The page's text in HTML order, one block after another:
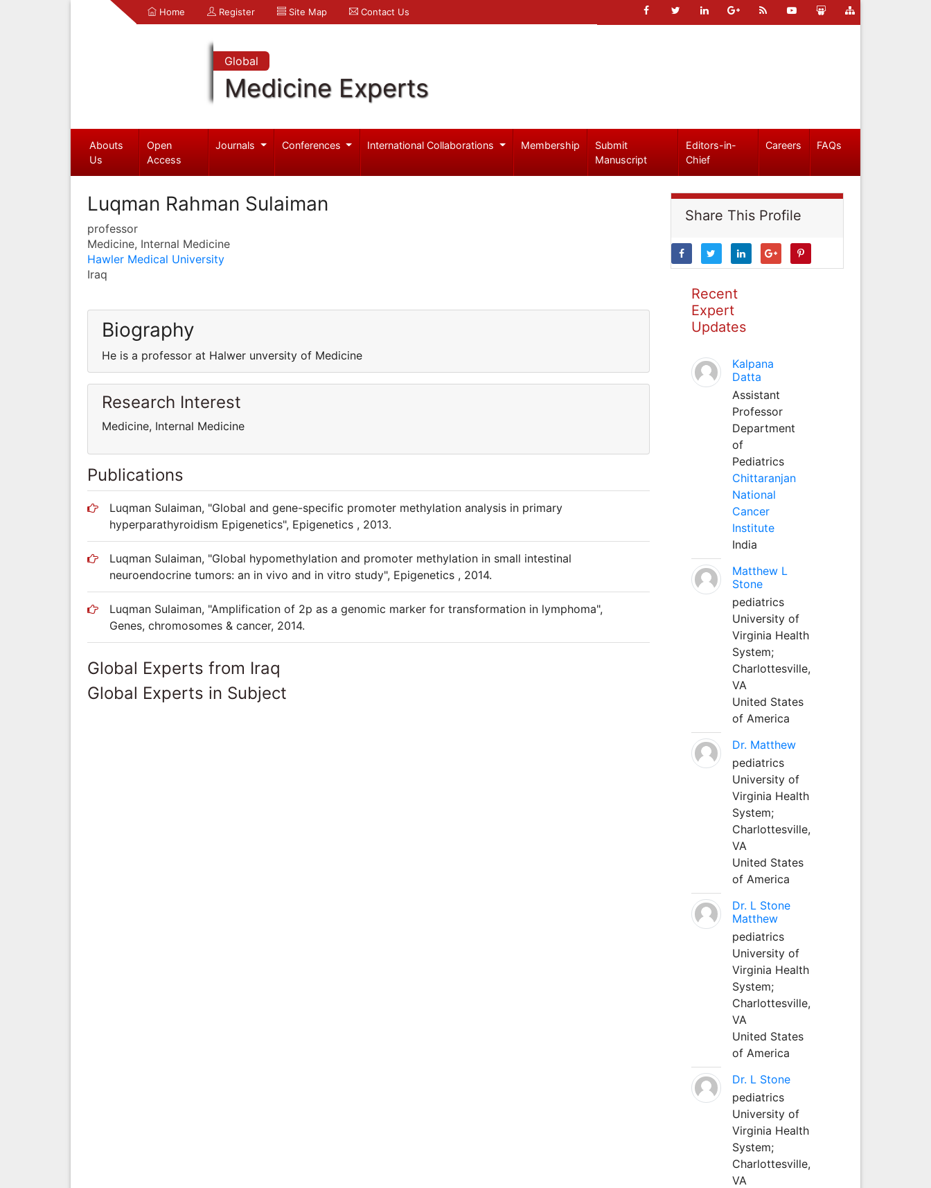
Home Register Site Map Contact Us
Global
Medicine Experts
Abouts
Us
Open
Access
Journals Conferences International Collaborations Membership
Submit
Manuscript
Editors-in-
Chief
Careers FAQs
Luqman Rahman Sulaiman
professor
Medicine, Internal Medicine
Hawler Medical University
Iraq
Biography
He is a professor at Halwer unversity of Medicine
Research Interest
Medicine, Internal Medicine
Publications
Luqman Sulaiman, "Global and gene-specific promoter methylation analysis in primary
hyperparathyroidism Epigenetics", Epigenetics , 2013.
Luqman Sulaiman, "Global hypomethylation and promoter methylation in small intestinal
neuroendocrine tumors: an in vivo and in vitro study", Epigenetics , 2014.
Luqman Sulaiman, "Amplification of 2p as a genomic marker for transformation in lymphoma",
Genes, chromosomes & cancer, 2014.
Global Experts from Iraq
Global Experts in Subject
Share This Profile
Recent
Expert
Updates
Kalpana
Datta
Assistant
Professor
Department
of
Pediatrics
Chittaranjan
National
Cancer
Institute
India
Matthew L
Stone
pediatrics
University of
Virginia Health
System;
Charlottesville,
VA
United States
of America
Dr. Matthew
pediatrics
University of
Virginia Health
System;
Charlottesville,
VA
United States
of America
Dr. L Stone
Matthew
pediatrics
University of
Virginia Health
System;
Charlottesville,
VA
United States
of America
Dr. L Stone
pediatrics
University of
Virginia Health
System;
Charlottesville,
VA